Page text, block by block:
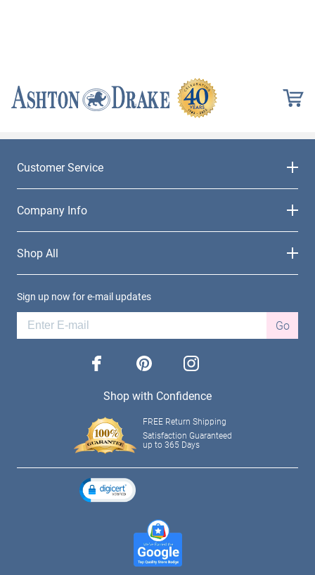
Customer Service
Company Info
Shop All
Sign up now for e-mail updates
Go
facebook pinterest instagram
Shop with Confidence
FREE Return Shipping
Satisfaction Guaranteed
up to 365 Days